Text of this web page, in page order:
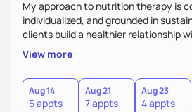
My approach to nutrition therapy is
individualized, and grounded in
clients build a healthier relationship
supporting their medical, emotional,
Using evidence-based nutrition,
and realistic strategies, I focus on
restriction - helping clients feel
supported without guilt or perfection.
View more
Aug 14
5 appts
Aug 21
7 appts
Aug 23
4 appts